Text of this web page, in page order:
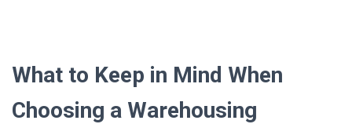
What to Keep in Mind When
Choosing a Warehousing